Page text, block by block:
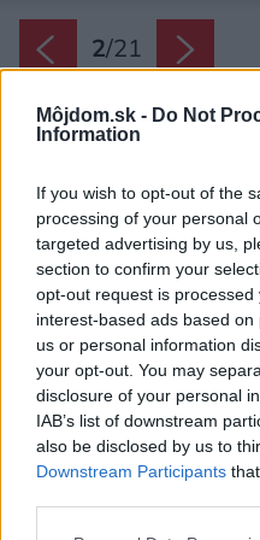
Môjdom.sk - Do Not
Information
If you wish to opt-out of the
processing of your personal
targeted advertising by us,
section to confirm your
opt-out request is
interest-based ads based
us or personal information
your opt-out. You may
disclosure of your personal
IAB’s list of downstream
also be disclosed by us to
Downstream Participants
2/21